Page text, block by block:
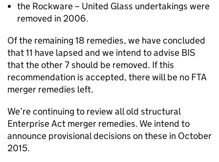
the Rockware – United Glass undertakings were
removed in 2006.
Of the remaining 18 remedies, we have concluded
that 11 have lapsed and we intend to advise BIS
that the other 7 should be removed. If this
recommendation is accepted, there will be no FTA
merger remedies left.
We’re continuing to review all old structural
Enterprise Act merger remedies. We intend to
announce provisional decisions on these in October
2015.